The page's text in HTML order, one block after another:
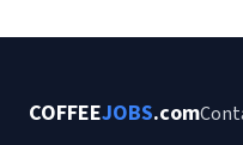
COFFEEJOBS.com